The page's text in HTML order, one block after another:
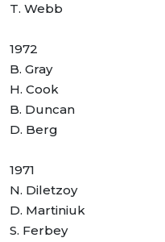
T. Webb
1972
B. Gray
H. Cook
B. Duncan
D. Berg
1971
N. Diletzoy
D. Martiniuk
S. Ferbey